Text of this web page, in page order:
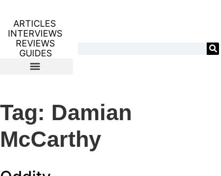
ARTICLES
INTERVIEWS
REVIEWS
GUIDES
Tag: Damian
McCarthy